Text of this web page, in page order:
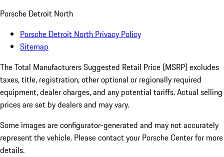
Porsche Detroit North
Porsche Detroit North Privacy Policy
Sitemap
The Total Manufacturers Suggested Retail Price (MSRP) excludes
taxes, title, registration, other optional or regionally required
equipment, dealer charges, and any potential tariffs. Actual selling
prices are set by dealers and may vary.
Some images are configurator-generated and may not accurately
represent the vehicle. Please contact your Porsche Center for more
details.